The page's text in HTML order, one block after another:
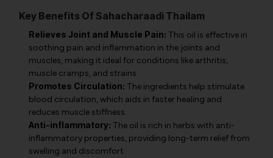
Key Benefits Of Sahacharaadi Thailam
Relieves Joint and Muscle Pain: This oil is effective in
soothing pain and inflammation in the joints and
muscles, making it ideal for conditions like arthritis,
muscle cramps, and strains.
Promotes Circulation: The ingredients help stimulate
blood circulation, which aids in faster healing and
reduces muscle stiffness.
Anti-inflammatory: The oil is rich in herbs with anti-
inflammatory properties, providing long-term relief from
swelling and discomfort.